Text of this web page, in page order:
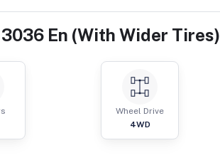
En (With Wider Tires)
Wheel Drive
4WD